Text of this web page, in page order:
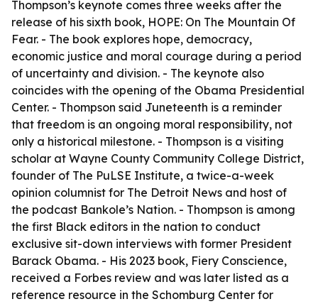
Thompson’s keynote comes three weeks after the
release of his sixth book, HOPE: On The Mountain Of
Fear. - The book explores hope, democracy,
economic justice and moral courage during a period
of uncertainty and division. - The keynote also
coincides with the opening of the Obama Presidential
Center. - Thompson said Juneteenth is a reminder
that freedom is an ongoing moral responsibility, not
only a historical milestone. - Thompson is a visiting
scholar at Wayne County Community College District,
founder of The PuLSE Institute, a twice-a-week
opinion columnist for The Detroit News and host of
the podcast Bankole’s Nation. - Thompson is among
the first Black editors in the nation to conduct
exclusive sit-down interviews with former President
Barack Obama. - His 2023 book, Fiery Conscience,
received a Forbes review and was later listed as a
reference resource in the Schomburg Center for